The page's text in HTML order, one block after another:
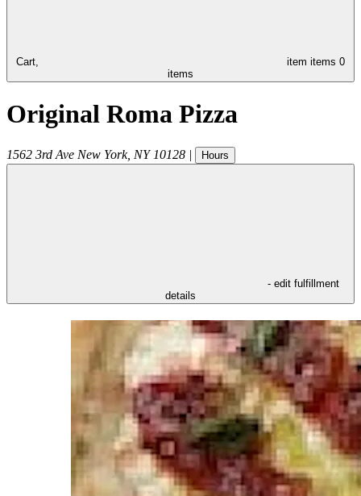
Cart, item items 0
items
Original Roma Pizza
1562 3rd Ave New York, NY 10128 | Hours
- edit fulfillment
details